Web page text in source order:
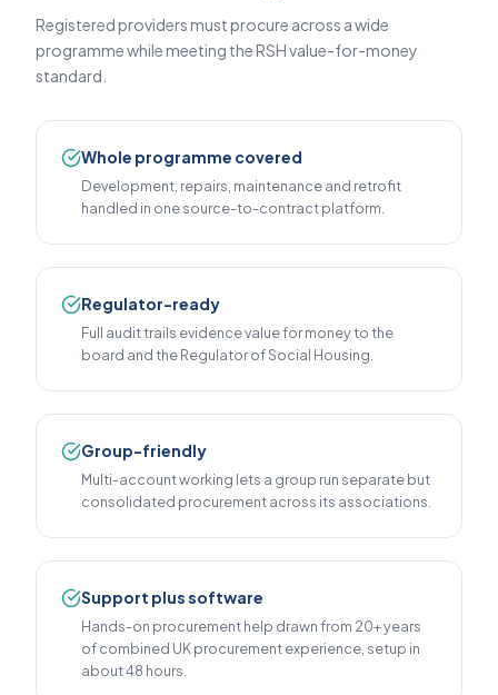
Registered providers must procure across a wide
programme while meeting the RSH value-for-money
standard.
Whole programme covered
Development, repairs, maintenance and retrofit
handled in one source-to-contract platform.
Regulator-ready
Full audit trails evidence value for money to the
board and the Regulator of Social Housing.
Group-friendly
Multi-account working lets a group run separate but
consolidated procurement across its associations.
Support plus software
Hands-on procurement help drawn from 20+ years
of combined UK procurement experience, setup in
about 48 hours.